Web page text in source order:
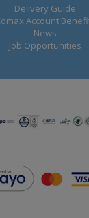
Delivery Guide
Account
News
Job Opportunities